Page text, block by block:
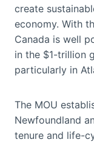
create
economy. With
Canada is well
in the $1-trillion
particularly in
The MOU
Newfoundland
tenure and life-